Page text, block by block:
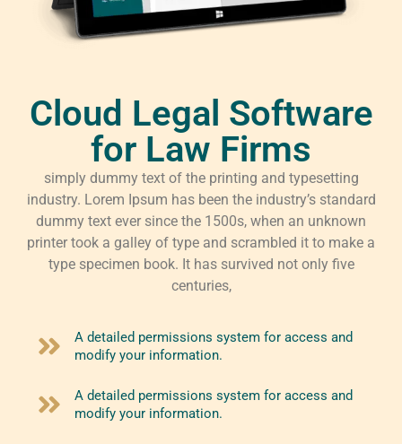
Cloud Legal Software
for Law Firms
simply dummy text of the printing and typesetting
industry. Lorem Ipsum has been the industry’s standard
dummy text ever since the 1500s, when an unknown
printer took a galley of type and scrambled it to make a
type specimen book. It has survived not only five
centuries,
A detailed permissions system for access and
modify your information.
A detailed permissions system for access and
modify your information.